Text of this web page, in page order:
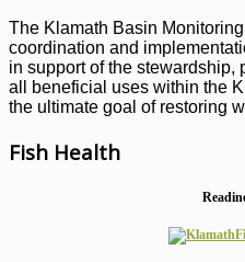
The Klamath Basin
coordination and
in support of the stewardship,
all beneficial uses within the
the ultimate goal of restoring
Fish Health